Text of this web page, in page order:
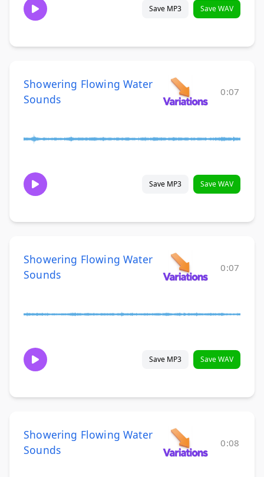
Save MP3 Save WAV
Showering Flowing Water
Sounds
0:07
Save MP3 Save WAV
Showering Flowing Water
Sounds
0:07
Save MP3 Save WAV
Showering Flowing Water
Sounds
0:08